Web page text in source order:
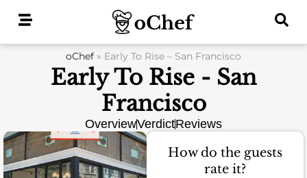
oChef » Early To Rise – San Francisco
Early To Rise - San
Francisco
OverviewVerdictReviews
How do the guests
rate it?